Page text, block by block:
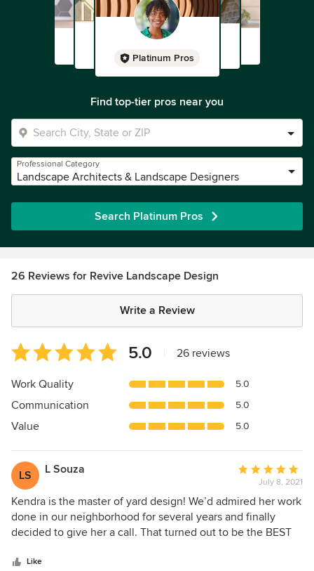
Platinum Pros
Find top-tier pros near you
Professional Category
Landscape Architects & Landscape Designers
Search Platinum Pros
26 Reviews for Revive Landscape Design
Write a Review
Average
rating:
5
of
5
5.0 26 reviews
Work Quality 5.0
Communication 5.0
Value 5.0
LS L Souza
Average
rating:
5
out
of
July 8, 2021
Kendra is the master of yard design! We’d admired her work
done in our neighborhood for several years and finally
decided to give her a call. That turned out to be the BEST
yard (gorgeous)but a few years later called upon her again
Like